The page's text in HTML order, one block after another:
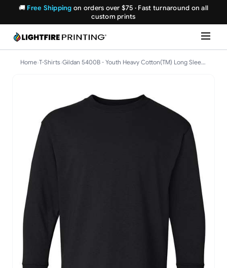
🚚 Free Shipping on orders over $75 · Fast turnaround on all
custom prints
Home›T-Shirts› Gildan 5400B - Youth Heavy Cotton(TM) Long Sleeve T-Shirt